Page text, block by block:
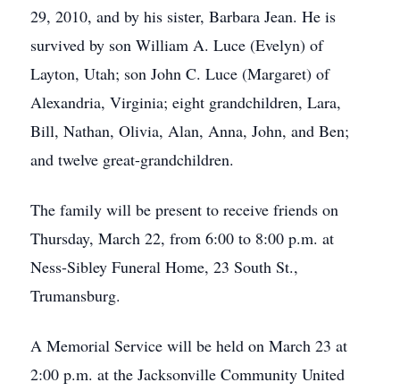
29, 2010, and by his sister, Barbara Jean. He is
survived by son William A. Luce (Evelyn) of
Layton, Utah; son John C. Luce (Margaret) of
Alexandria, Virginia; eight grandchildren, Lara,
Bill, Nathan, Olivia, Alan, Anna, John, and Ben;
and twelve great-grandchildren.
The family will be present to receive friends on
Thursday, March 22, from 6:00 to 8:00 p.m. at
Ness-Sibley Funeral Home, 23 South St.,
Trumansburg.
A Memorial Service will be held on March 23 at
2:00 p.m. at the Jacksonville Community United